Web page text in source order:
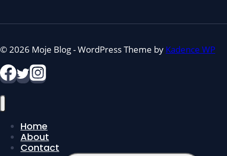
© 2026 Moje Blog - WordPress Theme by Kadence WP
Home
About
Contact